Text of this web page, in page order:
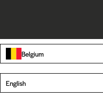
Belgium
English